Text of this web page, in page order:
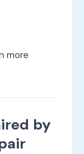
more
by